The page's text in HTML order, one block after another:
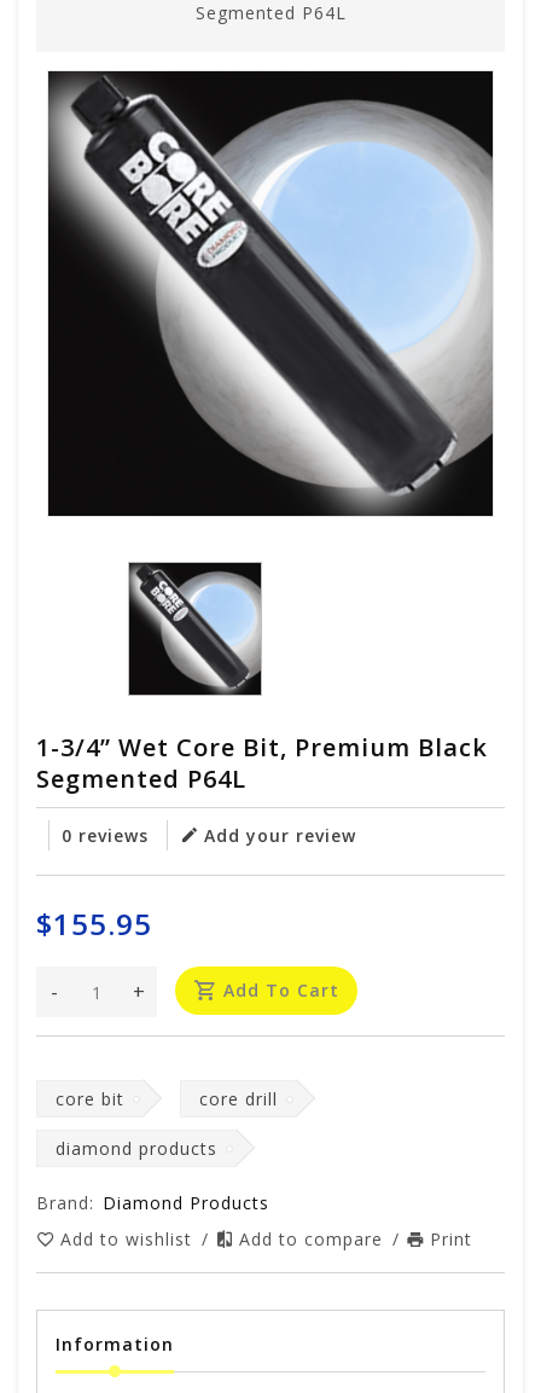
Segmented P64L
1-3/4” Wet Core Bit, Premium Black
Segmented P64L
0 reviews Add your review
$155.95
+
- Add To Cart
core bit core drill
diamond products
Brand: Diamond Products
Add to wishlist / Add to compare / Print
Information